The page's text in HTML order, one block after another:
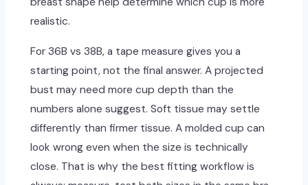
realistic.
For 36B vs 38B, a tape measure gives you a
starting point, not the final answer. A projected
bust may need more cup depth than the
numbers alone suggest. Soft tissue may settle
differently than firmer tissue. A molded cup can
look wrong even when the size is technically
close. That is why the best fitting workflow is